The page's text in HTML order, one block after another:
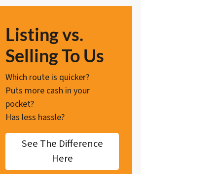
Listing vs.
Selling To Us
Which route is quicker?
Puts more cash in your
pocket?
Has less hassle?
See The Difference
Here